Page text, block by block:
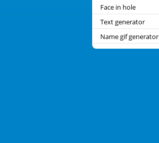
Face in hole
Text generator
Name gif generator